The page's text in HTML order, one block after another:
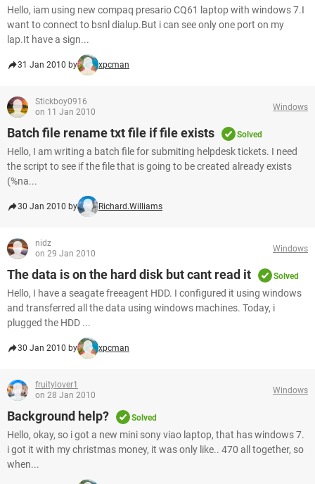
Hello, iam using new compaq presario CQ61 laptop with windows 7.I
want to connect to bsnl dialup.But i can see only one port on my
lap.It have a sign...
31 Jan 2010 by xpcman
Stickboy0916
on 11 Jan 2010
Windows
Batch file rename txt file if file exists Solved
Hello, I am writing a batch file for submiting helpdesk tickets. I need
the script to see if the file that is going to be created already exists
(%na...
30 Jan 2010 by Richard.Williams
nidz
on 29 Jan 2010
Windows
The data is on the hard disk but cant read it Solved
Hello, I have a seagate freeagent HDD. I configured it using windows
and transferred all the data using windows machines. Today, i
plugged the HDD ...
30 Jan 2010 by xpcman
fruitylover1
on 28 Jan 2010
Windows
Background help? Solved
Hello, okay, so i got a new mini sony viao laptop, that has windows 7.
i got it with my christmas money, it was only like.. 470 all together, so
when...